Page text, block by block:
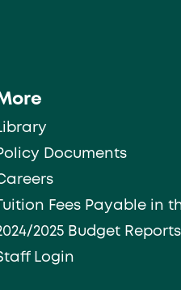
Documents
Tuition Fees Payable in
2025 Budget Reports
Login